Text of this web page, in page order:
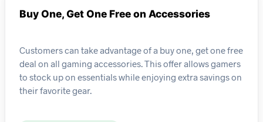
Buy One, Get One Free on Accessories
Customers can take advantage of a buy one, get one free
deal on all gaming accessories. This offer allows gamers
to stock up on essentials while enjoying extra savings on
their favorite gear.